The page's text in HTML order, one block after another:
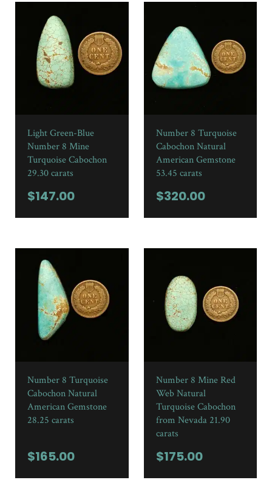
Light Green-Blue
Number 8 Mine
Turquoise Cabochon
29.30 carats
$147.00
Number 8 Turquoise
Cabochon Natural
American Gemstone
53.45 carats
$320.00
Number 8 Turquoise
Cabochon Natural
American Gemstone
28.25 carats
$165.00
Number 8 Mine Red
Web Natural
Turquoise Cabochon
from Nevada 21.90
carats
$175.00